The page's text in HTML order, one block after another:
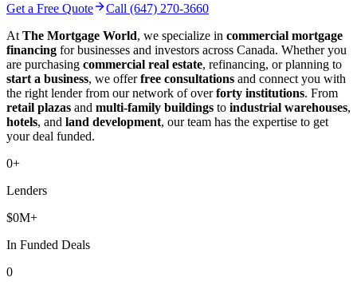
Get a Free Quote
Call (647) 270-3660
At The Mortgage World, we specialize in commercial mortgage
financing for businesses and investors across Canada. Whether you
are purchasing commercial real estate, refinancing, or planning to
start a business, we offerfree consultations and connect you with
the right lender from our network of overforty institutions. From
retail plazas and multi-family buildings to industrial warehouses,
hotels, and land development, our team has the expertise to get
your deal funded.
0+
Lenders
$0M+
In Funded Deals
0